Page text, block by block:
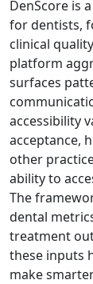
DenScore is
for dentists,
clinical
platform
surfaces
accessibility
acceptance,
other
ability to
The
dental
treatment
these inputs
make